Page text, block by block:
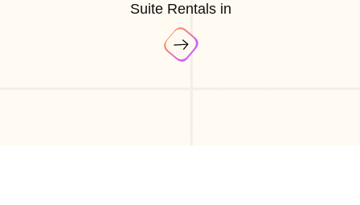
Suite Rentals in